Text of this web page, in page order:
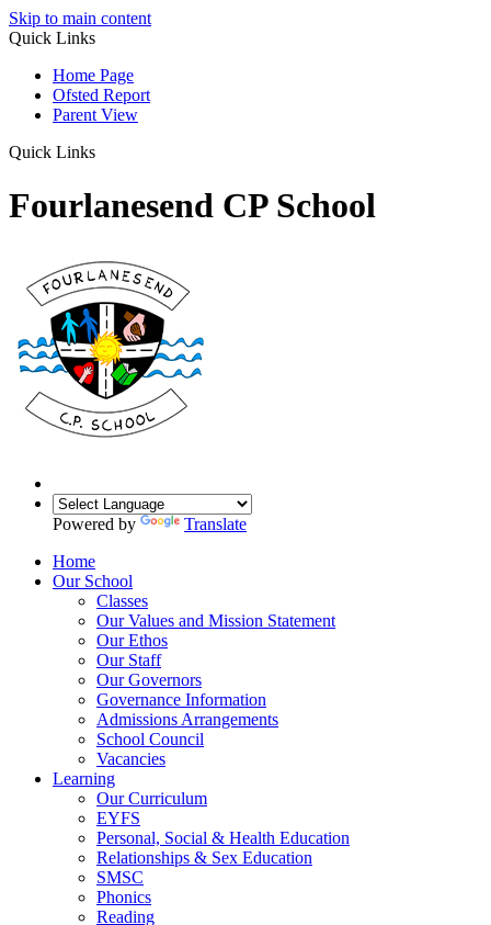
Skip to main content
Quick Links
Home Page
Ofsted Report
Parent View
Quick Links
Fourlanesend CP School
Powered by
Translate
Home
Our School
Classes
Our Values and Mission Statement
Our Ethos
Our Staff
Our Governors
Governance Information
Admissions Arrangements
School Council
Vacancies
Learning
Our Curriculum
EYFS
Personal, Social & Health Education
Relationships & Sex Education
SMSC
Phonics
Reading